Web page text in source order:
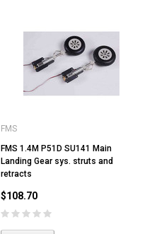
FMS
FMS 1.4M P51D SU141 Main
Landing Gear sys. struts and
retracts
$108.70